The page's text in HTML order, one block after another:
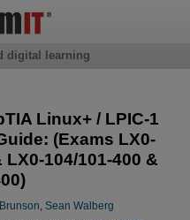
Linux+ / LPIC-1
(Exams LX0-
LX0-104/101-400 &
Sean Walberg
digital learning